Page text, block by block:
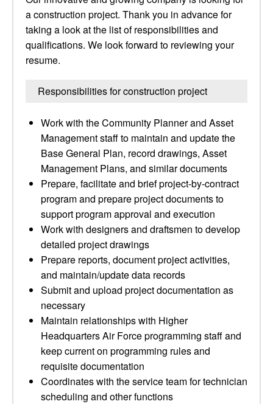
a construction project. Thank you in advance for
taking a look at the list of responsibilities and
qualifications. We look forward to reviewing your
resume.
Responsibilities for construction project
Work with the Community Planner and Asset
Management staff to maintain and update the
Base General Plan, record drawings, Asset
Management Plans, and similar documents
Prepare, facilitate and brief project-by-contract
program and prepare project documents to
support program approval and execution
Work with designers and draftsmen to develop
detailed project drawings
Prepare reports, document project activities,
and maintain/update data records
Submit and upload project documentation as
necessary
Maintain relationships with Higher
Headquarters Air Force programming staff and
keep current on programming rules and
requisite documentation
Coordinates with the service team for technician
scheduling and other functions